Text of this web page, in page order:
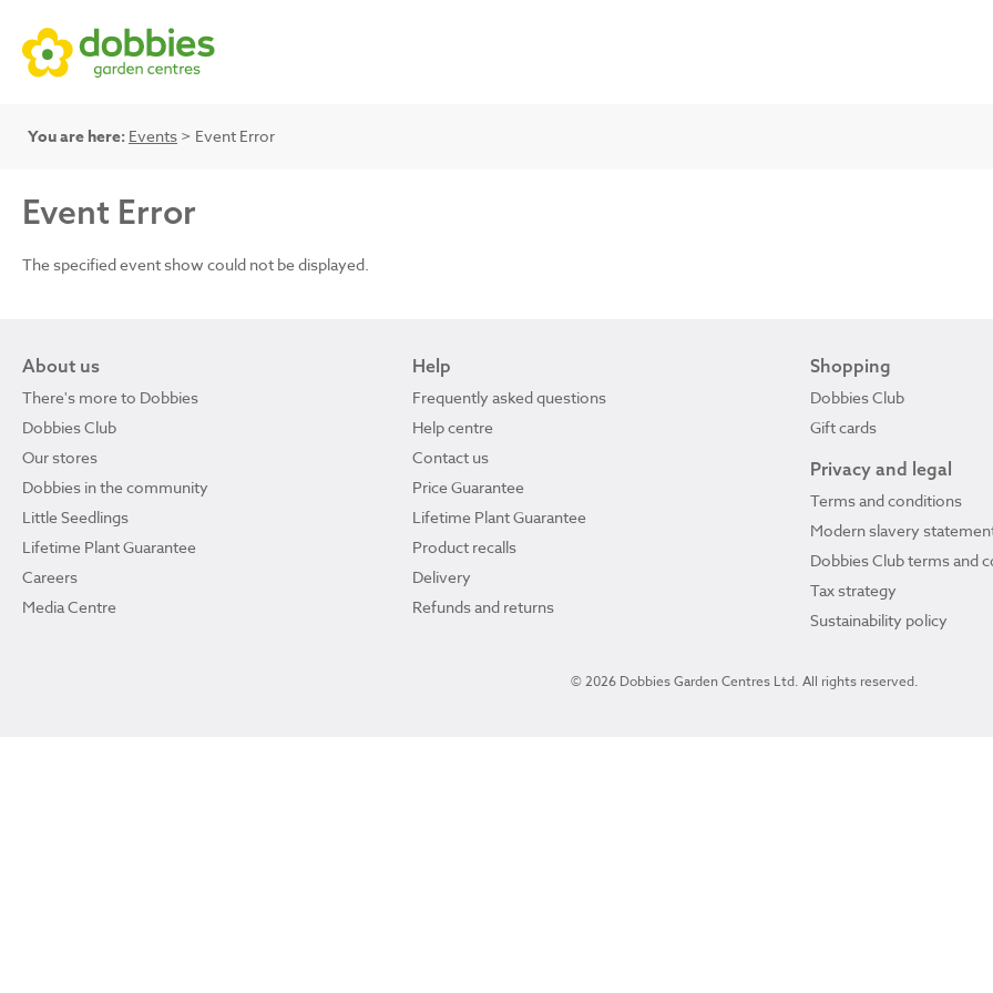
You are here: Events > Event Error
Event Error
The specified event show could not be displayed.
About us
There's more to Dobbies
Dobbies Club
Our stores
Dobbies in the community
Little Seedlings
Lifetime Plant Guarantee
Careers
Media Centre
Help
Frequently asked questions
Help centre
Contact us
Price Guarantee
Lifetime Plant Guarantee
Product recalls
Delivery
Refunds and returns
Shopping
Dobbies Club
Gift cards
Privacy and legal
Terms and conditions
Modern slavery
Dobbies Club terms and
Tax strategy
Sustainability policy
© 2026 Dobbies Garden Centres Ltd. All rights reserved.